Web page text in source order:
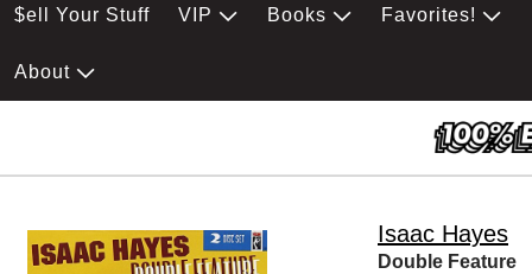
$ell Your Stuff VIP Books Favorites!
About
Isaac Hayes
Double Feature